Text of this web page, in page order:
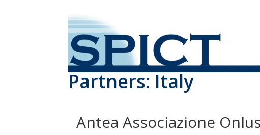
Partners: Italy
Antea Associazione